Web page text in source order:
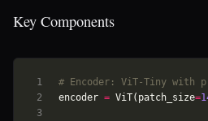
Key Components
1
3
# Encoder: ViT-Tiny with
encoder = ViT( patch_size=